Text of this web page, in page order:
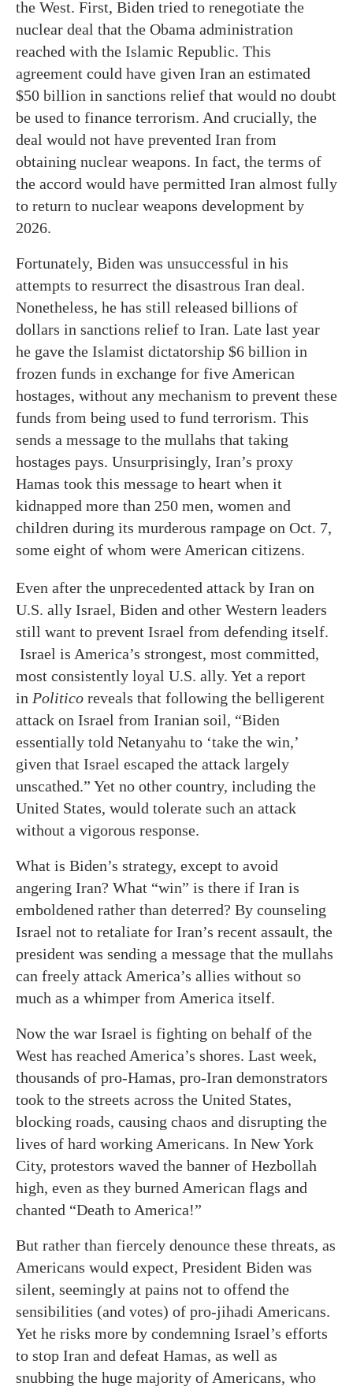
the West. First, Biden tried to renegotiate the
nuclear deal that the Obama administration
reached with the Islamic Republic. This
agreement could have given Iran an estimated
$50 billion in sanctions relief that would no doubt
be used to finance terrorism. And crucially, the
deal would not have prevented Iran from
obtaining nuclear weapons. In fact, the terms of
the accord would have permitted Iran almost fully
to return to nuclear weapons development by
2026.
Fortunately, Biden was unsuccessful in his
attempts to resurrect the disastrous Iran deal.
Nonetheless, he has still released billions of
dollars in sanctions relief to Iran. Late last year
he gave the Islamist dictatorship $6 billion in
frozen funds in exchange for five American
hostages, without any mechanism to prevent these
funds from being used to fund terrorism. This
sends a message to the mullahs that taking
hostages pays. Unsurprisingly, Iran’s proxy
Hamas took this message to heart when it
kidnapped more than 250 men, women and
children during its murderous rampage on Oct. 7,
some eight of whom were American citizens.
Even after the unprecedented attack by Iran on
U.S. ally Israel, Biden and other Western leaders
still want to prevent Israel from defending itself.
Israel is America’s strongest, most committed,
most consistently loyal U.S. ally. Yet a report
in Politico reveals that following the belligerent
attack on Israel from Iranian soil, “Biden
essentially told Netanyahu to ‘take the win,’
given that Israel escaped the attack largely
unscathed.” Yet no other country, including the
United States, would tolerate such an attack
without a vigorous response.
What is Biden’s strategy, except to avoid
angering Iran? What “win” is there if Iran is
emboldened rather than deterred? By counseling
Israel not to retaliate for Iran’s recent assault, the
president was sending a message that the mullahs
can freely attack America’s allies without so
much as a whimper from America itself.
Now the war Israel is fighting on behalf of the
West has reached America’s shores. Last week,
thousands of pro-Hamas, pro-Iran demonstrators
took to the streets across the United States,
blocking roads, causing chaos and disrupting the
lives of hard working Americans. In New York
City, protestors waved the banner of Hezbollah
high, even as they burned American flags and
chanted “Death to America!”
But rather than fiercely denounce these threats, as
Americans would expect, President Biden was
silent, seemingly at pains not to offend the
sensibilities (and votes) of pro-jihadi Americans.
Yet he risks more by condemning Israel’s efforts
to stop Iran and defeat Hamas, as well as
snubbing the huge majority of Americans, who